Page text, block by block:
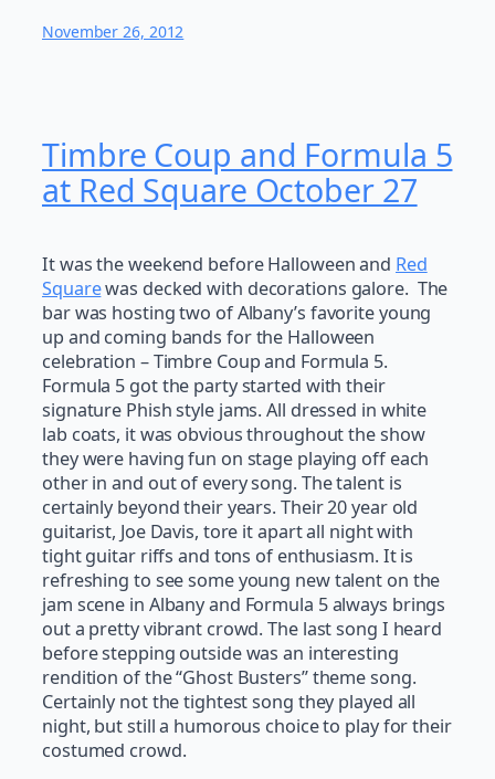
November 26, 2012
Timbre Coup and Formula 5
at Red Square October 27
It was the weekend before Halloween and Red
Squarewas decked with decorations galore. The
bar was hosting two of Albany’s favorite young
up and coming bands for the Halloween
celebration – Timbre Coup and Formula 5.
Formula 5 got the party started with their
signature Phish style jams. All dressed in white
lab coats, it was obvious throughout the show
they were having fun on stage playing off each
other in and out of every song. The talent is
certainly beyond their years. Their 20 year old
guitarist, Joe Davis, tore it apart all night with
tight guitar riffs and tons of enthusiasm. It is
refreshing to see some young new talent on the
jam scene in Albany and Formula 5 always brings
out a pretty vibrant crowd. The last song I heard
before stepping outside was an interesting
rendition of the “Ghost Busters” theme song.
Certainly not the tightest song they played all
night, but still a humorous choice to play for their
costumed crowd.